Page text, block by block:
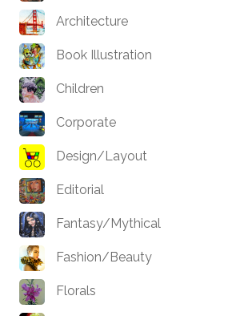
Architecture
Book Illustration
Children
Corporate
Design/Layout
Editorial
Fantasy/Mythical
Fashion/Beauty
Florals